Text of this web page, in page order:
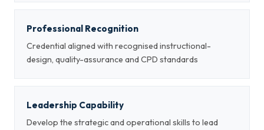
Professional Recognition
Credential aligned with recognised instructional-
design, quality-assurance and CPD standards
Leadership Capability
Develop the strategic and operational skills to lead